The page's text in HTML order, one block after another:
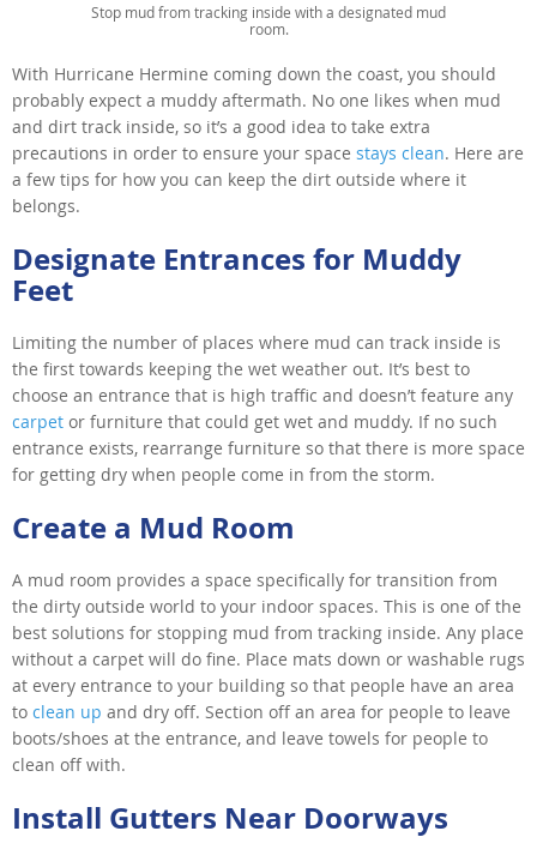
Stop mud from tracking inside with a designated mud
room.
With Hurricane Hermine coming down the coast, you should
probably expect a muddy aftermath. No one likes when mud
and dirt track inside, so it’s a good idea to take extra
precautions in order to ensure your space stays clean. Here are
a few tips for how you can keep the dirt outside where it
belongs.
Designate Entrances for Muddy
Feet
Limiting the number of places where mud can track inside is
the first towards keeping the wet weather out. It’s best to
choose an entrance that is high traffic and doesn’t feature any
carpet or furniture that could get wet and muddy. If no such
entrance exists, rearrange furniture so that there is more space
for getting dry when people come in from the storm.
Create a Mud Room
A mud room provides a space specifically for transition from
the dirty outside world to your indoor spaces. This is one of the
best solutions for stopping mud from tracking inside. Any place
without a carpet will do fine. Place mats down or washable rugs
at every entrance to your building so that people have an area
to clean up and dry off. Section off an area for people to leave
boots/shoes at the entrance, and leave towels for people to
clean off with.
Install Gutters Near Doorways